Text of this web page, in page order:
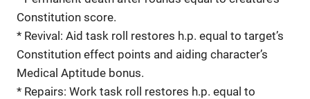
Constitution score.
* Revival: Aid task roll restores h.p. equal to target’s
Constitution effect points and aiding character’s
Medical Aptitude bonus.
* Repairs: Work task roll restores h.p. equal to